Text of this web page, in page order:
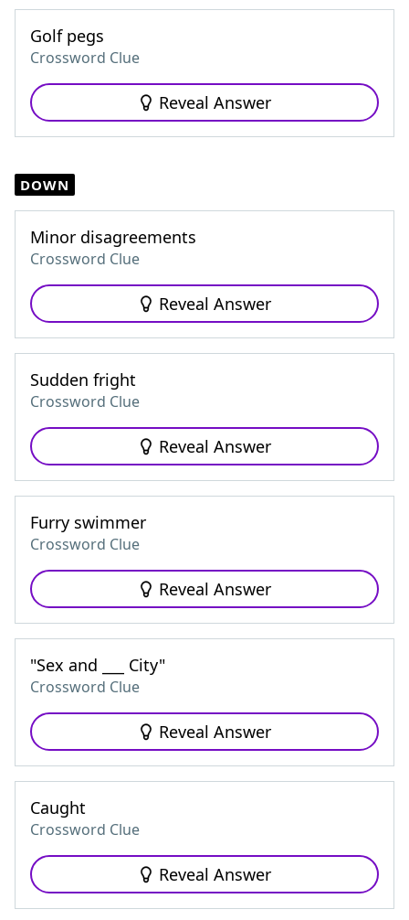
Golf pegs
Crossword Clue
Reveal Answer
DOWN
Minor disagreements
Crossword Clue
Reveal Answer
Sudden fright
Crossword Clue
Reveal Answer
Furry swimmer
Crossword Clue
Reveal Answer
"Sex and ___ City"
Crossword Clue
Reveal Answer
Caught
Crossword Clue
Reveal Answer